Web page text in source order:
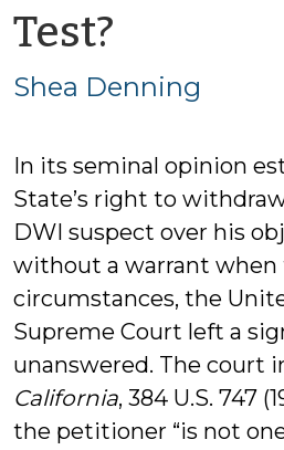
Test?
Shea
Shea Denning
In its seminal opinion
State’s right to
DWI suspect over his
without a warrant when
circumstances, the
Supreme Court left a
unanswered. The court
California, 384 U.S. 747
the petitioner “is not